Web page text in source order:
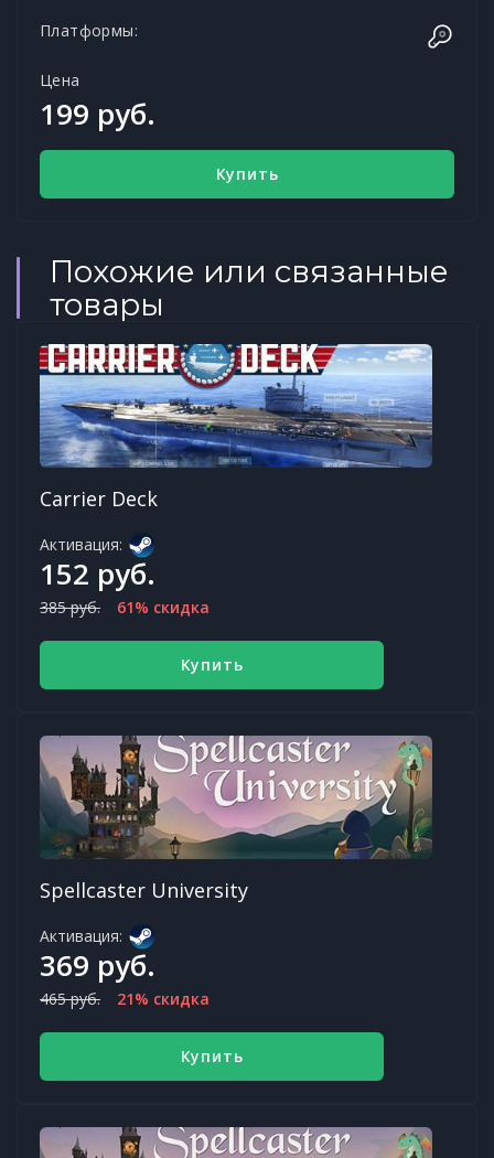
Платформы:
Цена
199 руб.
Купить
Похожие или связанные
товары
Carrier Deck
Активация:
152 руб.
385 руб. 61% скидка
Купить
Spellcaster University
Активация:
369 руб.
465 руб. 21% скидка
Купить